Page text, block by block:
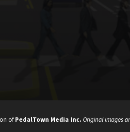
ofPedalTown Media Inc. Original images